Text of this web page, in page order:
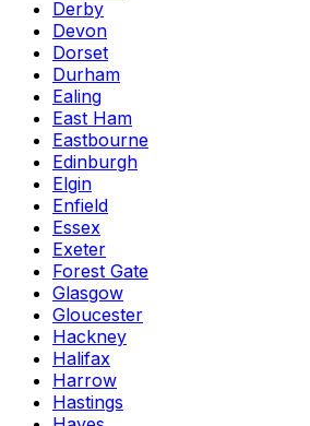
Derby
Devon
Dorset
Durham
Ealing
East Ham
Eastbourne
Edinburgh
Elgin
Enfield
Essex
Exeter
Forest Gate
Glasgow
Gloucester
Hackney
Halifax
Harrow
Hastings